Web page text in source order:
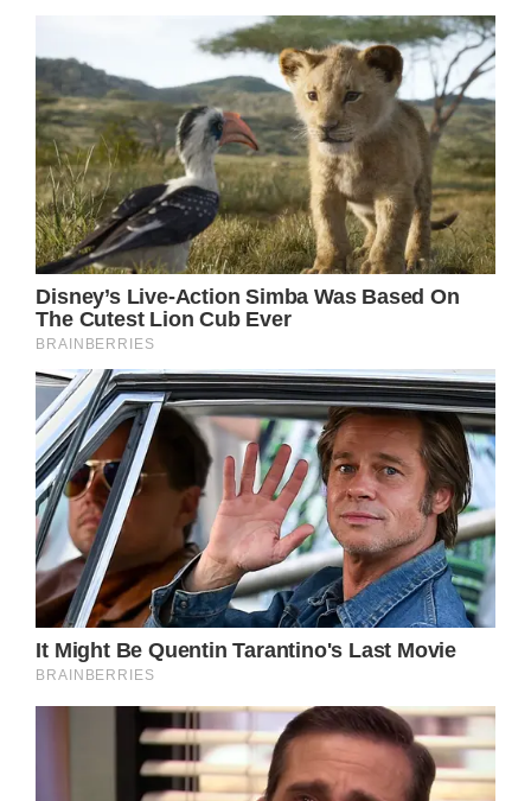
hadn’t seen her parents in a while. Feeling
sad that her boy and her parents were away
from one another for some time due to the
COVID-19 restrictions, she decided to
surprise her parents with a visit. Although it
took them 800 miles, the trip was well worth.
While Erica’s mom and dad were having lunch
at a local Florida restaurant, she and her son
entered the place. The reaction of the
grandparents of the boy has been a heart-
melting one.
The first to notice them is the grandmother,
who is in complete shock.